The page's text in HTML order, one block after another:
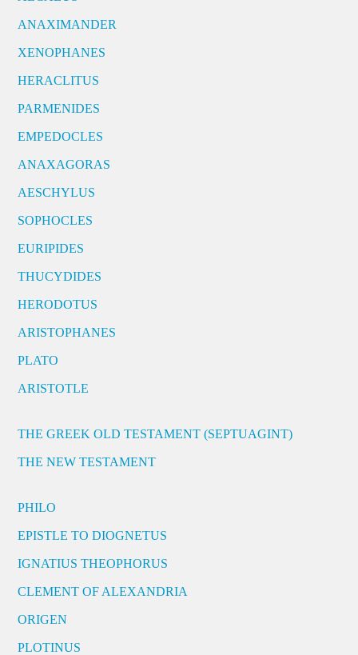
ANAXIMANDER
XENOPHANES
HERACLITUS
PARMENIDES
EMPEDOCLES
ANAXAGORAS
AESCHYLUS
SOPHOCLES
EURIPIDES
THUCYDIDES
HERODOTUS
ARISTOPHANES
PLATO
ARISTOTLE
THE GREEK OLD TESTAMENT (SEPTUAGINT)
THE NEW TESTAMENT
PHILO
EPISTLE TO DIOGNETUS
IGNATIUS THEOPHORUS
CLEMENT OF ALEXANDRIA
ORIGEN
PLOTINUS